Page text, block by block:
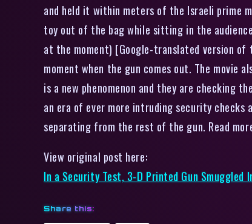
and held it within meters of the Israeli prime
toy out of the bag while sitting in the
at the moment) [Google-translated version
moment when the gun comes out. The movie
is a new phenomenon and they are checking
an era of ever more intruding security
separating from the rest of the gun. Read
View original post here:
In a Security Test, 3-D Printed Gun Smuggled
Share this: